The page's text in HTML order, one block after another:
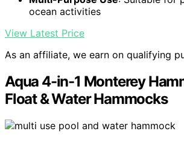
ocean activities
View Latest Price
As an affiliate, we earn on qualifying
Aqua 4-in-1 Monterey
Float & Water Hammocks